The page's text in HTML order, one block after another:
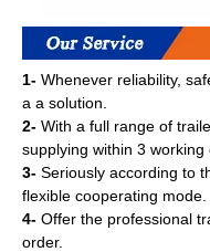
1- Whenever reliability,
a a solution.
2- With a full range of
supplying within 3 working
3- Seriously according to
flexible cooperating mode.
4- Offer the professional
order.